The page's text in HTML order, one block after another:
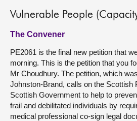
Vulnerable People
The Convener
PE2061 is the final new petition that
morning. This is the petition that you
Mr Choudhury. The petition, which
Johnston-Brand, calls on the Scottish
Scottish Government to help to
frail and debilitated individuals by
medical professional co-sign legal